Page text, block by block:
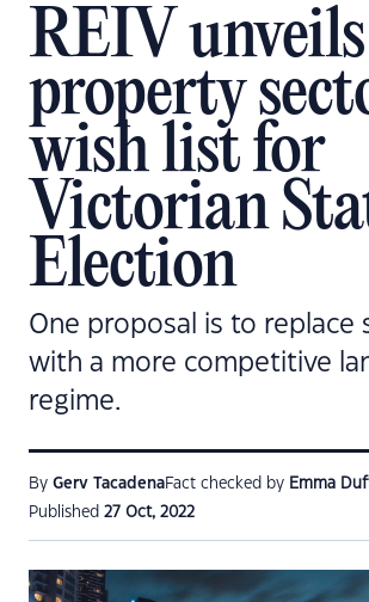
REIV unveils
property
wish list for
Victorian
Election
One proposal is to replace
with a more competitive
regime.
By Gerv TacadenaFact checked by Emma
Published 27 Oct, 2022